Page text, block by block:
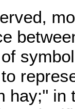
hay;" in